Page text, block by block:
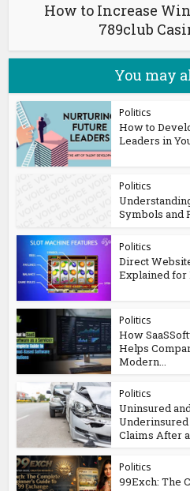
How to Increase
789club
You may
Politics
How to
Leaders in
Politics
Symbols and
Politics
Direct
Explained for
Politics
How
Helps
Modern...
Politics
Uninsured
Claims After
Politics
99Exch: The